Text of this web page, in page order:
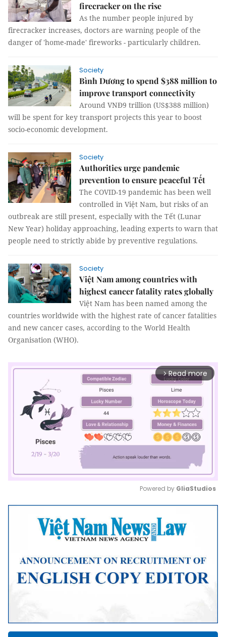
firecracker on the rise
As the number people injured by
firecracker increases, doctors are warning people of the
danger of 'home-made' fireworks - particularly children.
Society
Bình Dương to spend $388 million to
improve transport connectivity
Around VNĐ9 trillion (US$388 million)
will be spent for key transport projects this year to boost
socio-economic development.
Society
Authorities urge pandemic
prevention to ensure peaceful Tết
The COVID-19 pandemic has been well
controlled in Việt Nam, but risks of an
outbreak are still present, especially with the Tết (Lunar
New Year) holiday approaching, leading experts to warn that
people need to strictly abide by preventive regulations.
Society
Việt Nam among countries with
highest cancer fatality rates globally
Việt Nam has been named among the
countries worldwide with the highest rate of cancer fatalities
and new cancer cases, according to the World Health
Organisation (WHO).
arrow_forward_ios Read more
Mute
Powered by GliaStudios